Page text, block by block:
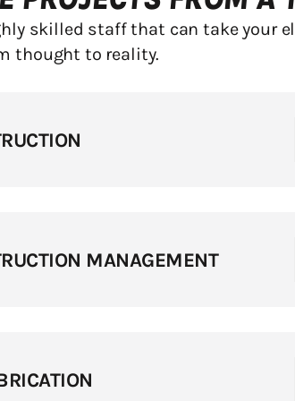
skilled staff that can take your
thought to reality.
MANAGEMENT